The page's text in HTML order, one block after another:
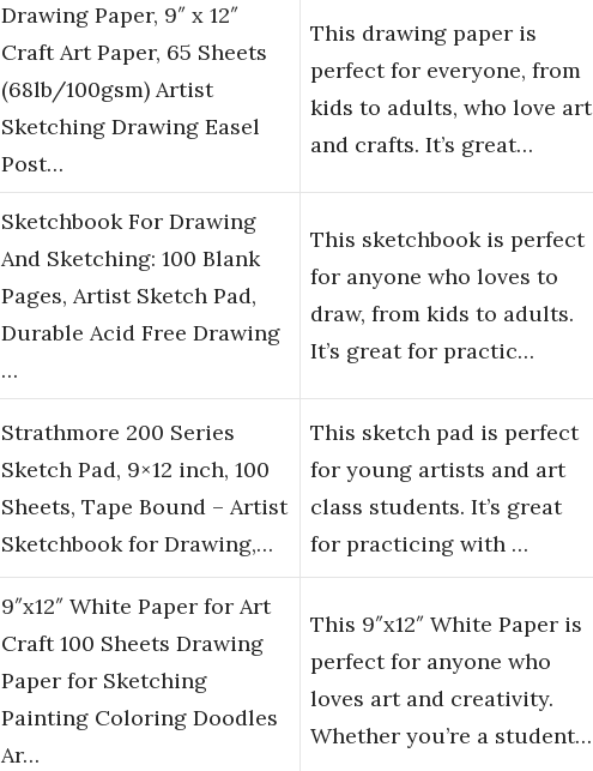
Drawing Paper, 9″ x 12″
Craft Art Paper, 65 Sheets
(68lb/100gsm) Artist
Sketching Drawing Easel
Post…
This drawing paper is
perfect for everyone, from
kids to adults, who love art
and crafts. It’s great…
Sketchbook For Drawing
And Sketching: 100 Blank
Pages, Artist Sketch Pad,
Durable Acid Free Drawing
…
This sketchbook is perfect
for anyone who loves to
draw, from kids to adults.
It’s great for practic…
Strathmore 200 Series
Sketch Pad, 9×12 inch, 100
Sheets, Tape Bound – Artist
Sketchbook for Drawing,…
This sketch pad is perfect
for young artists and art
class students. It’s great
for practicing with …
9″x12″ White Paper for Art
Craft 100 Sheets Drawing
Paper for Sketching
Painting Coloring Doodles
Ar…
This 9″x12″ White Paper is
perfect for anyone who
loves art and creativity.
Whether you’re a student…